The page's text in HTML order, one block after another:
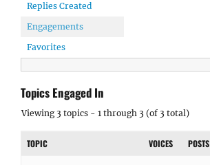
Replies Created
Engagements
Favorites
Topics Engaged In
Viewing 3 topics - 1 through 3 (of 3 total)
TOPIC VOICES POSTS